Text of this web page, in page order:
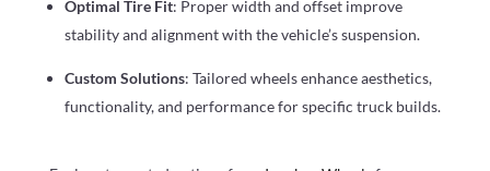
Optimal Tire Fit: Proper width and offset improve
stability and alignment with the vehicle’s suspension.
Custom Solutions: Tailored wheels enhance aesthetics,
functionality, and performance for specific truck builds.